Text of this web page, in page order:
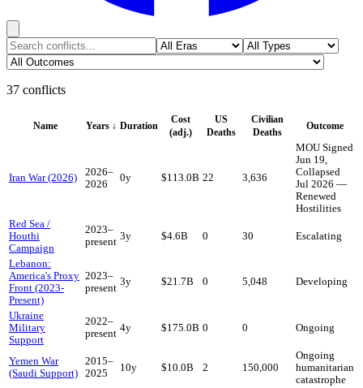
37 conflicts
Name Years ↓ Duration
Cost
(adj.)
US
Deaths
Civilian
Deaths
Outcome
Iran War (2026) 2026–
2026
0y $113.0B 22 3,636
MOU Signed
Jun 19,
Collapsed
Jul 2026 —
Renewed
Hostilities
Red Sea /
Houthi
Campaign
2023–
present 3y $4.6B 0 30 Escalating
Lebanon:
America's Proxy
Front (2023-
Present)
2023–
present
3y $21.7B 0 5,048 Developing
Ukraine
Military
Support
2022–
present 4y $175.0B 0 0 Ongoing
Yemen War
(Saudi Support)
2015–
2025
10y $10.0B 2 150,000
Ongoing
humanitarian
catastrophe